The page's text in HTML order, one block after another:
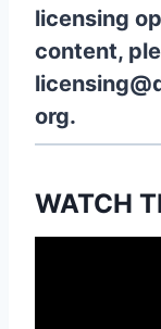
licensing
content,
org.
WATCH